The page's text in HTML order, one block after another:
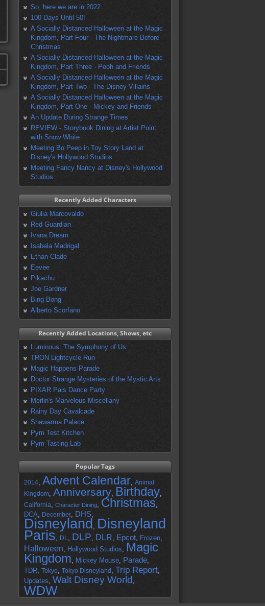
So, here we are in 2022...
100 Days Until 50!
A Socially Distanced Halloween at the Magic
Kingdom, Part Four - The Nightmare Before
Christmas
A Socially Distanced Halloween at the Magic
Kingdom, Part Three - Pooh and Friends
A Socially Distanced Halloween at the Magic
Kingdom, Part Two - The Disney Villains
A Socially Distanced Halloween at the Magic
Kingdom, Part One - Mickey and Friends
An Update During Strange Times
REVIEW - Storybook Dining at Artist Point
with Snow White
Meeting Bo Peep in Toy Story Land at
Disney's Hollywood Studios
Meeting Fancy Nancy at Disney's Hollywood
Studios
Recently Added Characters
Giulia Marcovaldo
Red Guardian
Ivana Dream
Isabela Madrigal
Ethan Clade
Eevee
Pikachu
Joe Gardner
Bing Bong
Alberto Scorfano
Recently Added Locations, Shows, etc
Luminous: The Symphony of Us
TRON Lightcycle Run
Magic Happens Parade
Doctor Strange Mysteries of the Mystic Arts
PIXAR Pals Dance Party
Merlin's Marvelous Miscellany
Rainy Day Cavalcade
Shawarma Palace
Pym Test Kitchen
Pym Tasting Lab
Popular Tags
2014, Advent Calendar, Animal
Kingdom, Anniversary, Birthday,
California, Character Dining, Christmas,
DCA, December, DHS,
Disneyland , Disneyland
Paris, DL, DLP, DLR, Epcot, Frozen,
Halloween, Hollywood Studios, Magic
Kingdom, Mickey Mouse, Parade,
TDR, Tokyo, Tokyo Disneyland , Trip Report,
Updates, Walt Disney World ,
WDW